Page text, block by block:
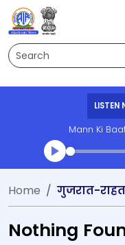
Search
LISTEN
Mann Ki
Home गुजरात-
Nothing